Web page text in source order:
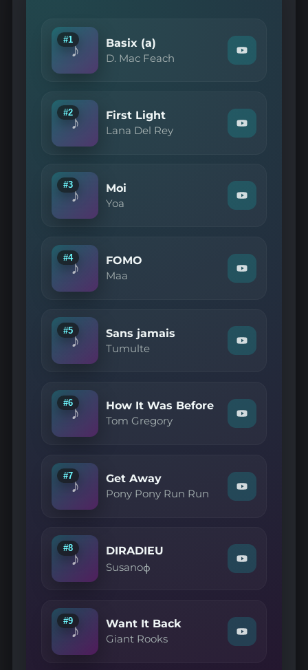
♪
#1 Basix (a)
D. Mac Feach
Watch
"D.
Basix
(a)"
♪
#2 First Light
Lana Del Rey
Watch
"Lana
First
Light"
♪
#3 Moi
Yoa
Watch
"Yoa
YouTube
♪
#4 FOMO
Maa
Watch
"Maa
YouTube
♪
#5 Sans jamais
Tumulte
Watch
"Tumulte
on
YouTube
♪
#6 How It Was Before
Tom Gregory
Watch
"Tom
It
Was
Before"
♪
#7 Get Away
Pony Pony Run Run
Watch
"Pony
—
Get
Away"
♪
#8 DIRADIEU
Susanoф
Watch
"Susanoф
YouTube
♪
#9 Want It Back
Giant Rooks
Watch
"Giant